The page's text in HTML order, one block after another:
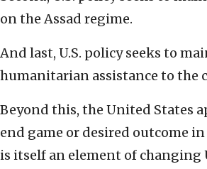
on the Assad regime.
And last, U.S. policy seeks to
humanitarian assistance to the
Beyond this, the United States
end game or desired outcome
is itself an element of changing